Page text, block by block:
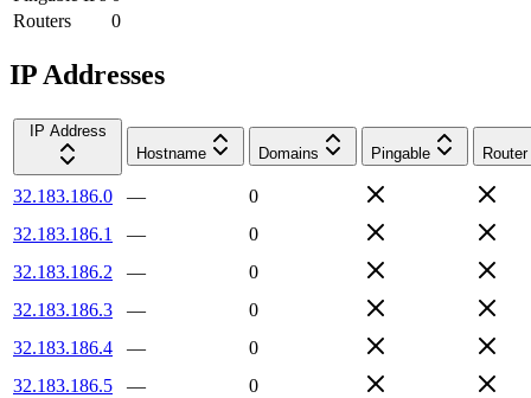
Routers
0
IP Addresses
IP Address
Hostname
Domains Pingable Router
32.183.186.0 —
0
32.183.186.1
—
0
32.183.186.2
—
0
32.183.186.3
—
0
32.183.186.4
—
0
32.183.186.5
—
0